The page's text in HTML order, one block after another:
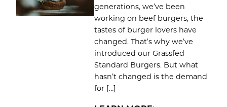
generations, we’ve been
working on beef burgers, the
tastes of burger lovers have
changed. That’s why we’ve
introduced our Grassfed
Standard Burgers. But what
hasn’t changed is the demand
for […]